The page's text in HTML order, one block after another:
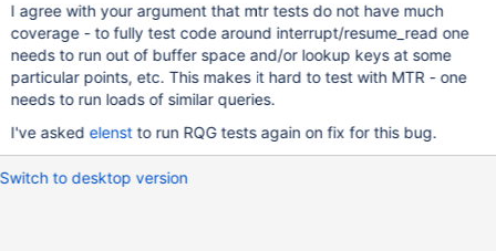
I agree with your argument that mtr tests do not have much
coverage - to fully test code around interrupt/resume_read one
needs to run out of buffer space and/or lookup keys at some
particular points, etc. This makes it hard to test with MTR - one
needs to run loads of similar queries.
I've askedelenstto run RQG tests again on fix for this bug.
Switch to desktop version